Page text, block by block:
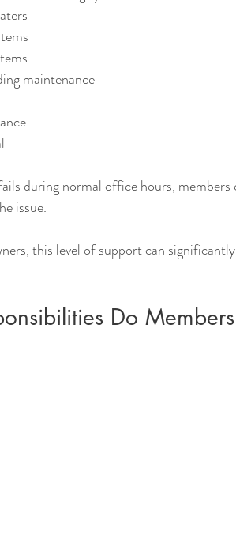
maintenance
during normal office hours,
issue.
this level of support can
Do